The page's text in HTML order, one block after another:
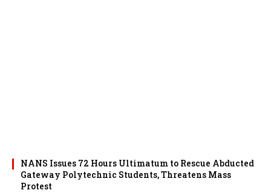
NANS Issues 72 Hours Ultimatum to Rescue Abducted
Gateway Polytechnic Students, Threatens Mass
Protest